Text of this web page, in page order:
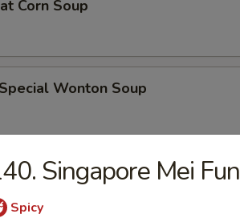
Corn Soup
Wonton Soup
Soup
Singapore Mei Fun
Spicy